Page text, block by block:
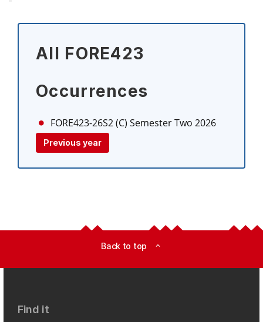
All FORE423
Occurrences
FORE423-26S2 (C) Semester Two 2026
Previous year
Back to top expand_less
Find it